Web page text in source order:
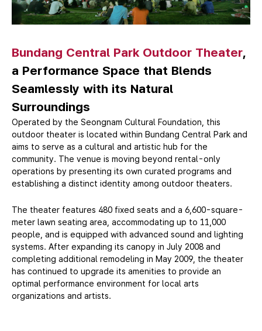
Bundang Central Park Outdoor Theater,
a Performance Space that Blends
Seamlessly with its Natural
Surroundings
Operated by the Seongnam Cultural Foundation, this
outdoor theater is located within Bundang Central Park and
aims to serve as a cultural and artistic hub for the
community. The venue is moving beyond rental-only
operations by presenting its own curated programs and
establishing a distinct identity among outdoor theaters.
The theater features 480 fixed seats and a 6,600-square-
meter lawn seating area, accommodating up to 11,000
people, and is equipped with advanced sound and lighting
systems. After expanding its canopy in July 2008 and
completing additional remodeling in May 2009, the theater
has continued to upgrade its amenities to provide an
optimal performance environment for local arts
organizations and artists.